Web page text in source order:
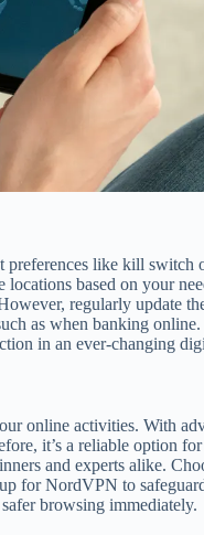
like kill switch
locations based on your
regularly update
as when banking online.
in an ever-changing
online activities. With
it’s a reliable option
and experts alike.
for NordVPN to
browsing immediately.